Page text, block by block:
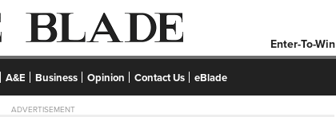
Enter-To-Win
A&E Business Opinion Contact Us eBlade
ADVERTISEMENT